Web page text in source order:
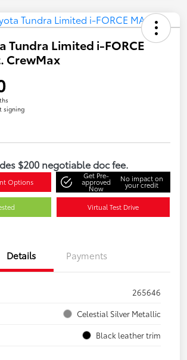
Tundra Limited i-FORCE
CrewMax
signing
$200 negotiable doc fee.
Options
Get Pre-
approved
Now
No impact on
your credit
Virtual Test Drive
Details Payments
265646
Celestial Silver Metallic
Black leather trim